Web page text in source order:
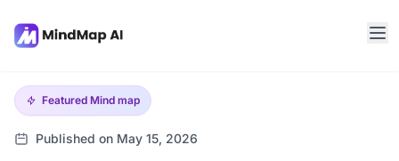
Featured Mind map
Published on May 15, 2026